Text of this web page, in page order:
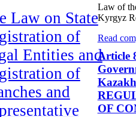
Law on State
of
Entities and
of
and
Law of
Kyrgyz
Read
Article
OF